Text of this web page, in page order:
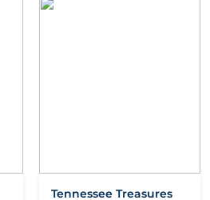
Tennessee Treasures